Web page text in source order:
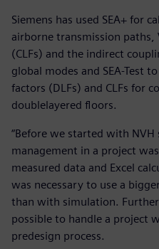
Siemens has used SEA+ for
airborne transmission paths,
(CLFs) and the indirect
global modes and SEA-Test
factors (DLFs) and CLFs for
doublelayered floors.
“Before we started with
management in a project
measured data and Excel
was necessary to use a
than with simulation.
possible to handle a project
predesign process.